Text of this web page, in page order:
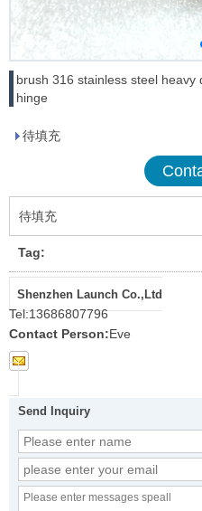
brush 316 stainless steel
hinge
待填充
待填充
Tag:
Shenzhen Launch Co.,Ltd
Tel:13686807796
Contact Person:Eve
Send Inquiry